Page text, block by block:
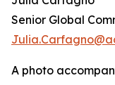
Senior Global
A photo